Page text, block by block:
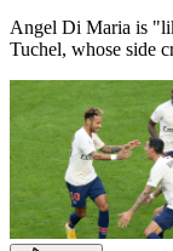
Angel Di Maria is
Tuchel, whose side